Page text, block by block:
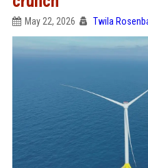
May 22, 2026 Twila